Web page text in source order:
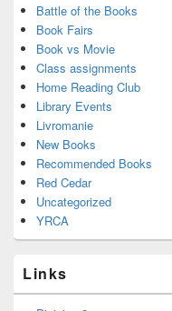
Battle of the Books
Book Fairs
Book vs Movie
Class assignments
Home Reading Club
Library Events
Livromanie
New Books
Recommended Books
Red Cedar
Uncategorized
YRCA
Links